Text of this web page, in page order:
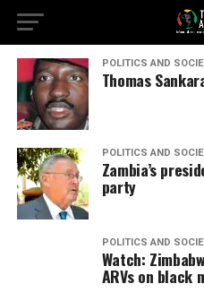
POLITICS AND
Thomas
POLITICS AND
Zambia’s
party
POLITICS AND
Watch:
ARVs on black